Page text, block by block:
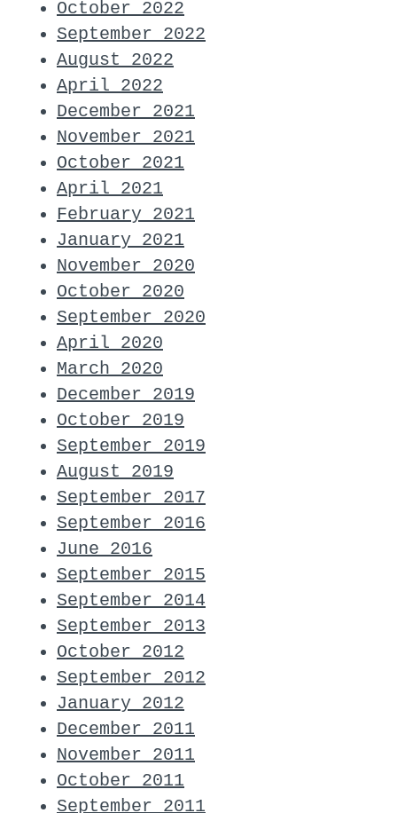
October 2022
September 2022
August 2022
April 2022
December 2021
November 2021
October 2021
April 2021
February 2021
January 2021
November 2020
October 2020
September 2020
April 2020
March 2020
December 2019
October 2019
September 2019
August 2019
September 2017
September 2016
June 2016
September 2015
September 2014
September 2013
October 2012
September 2012
January 2012
December 2011
November 2011
October 2011
September 2011